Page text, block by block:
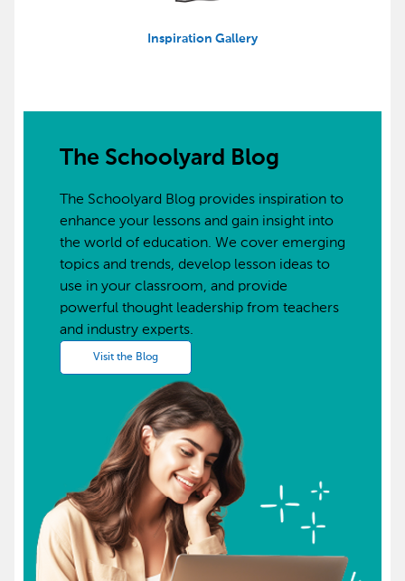
Inspiration Gallery
The Schoolyard Blog
The Schoolyard Blog provides inspiration to
enhance your lessons and gain insight into
the world of education. We cover emerging
topics and trends, develop lesson ideas to
use in your classroom, and provide
powerful thought leadership from teachers
and industry experts.
Visit the Blog